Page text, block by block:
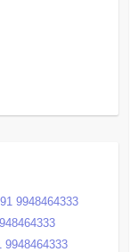
9948464333
9948464333